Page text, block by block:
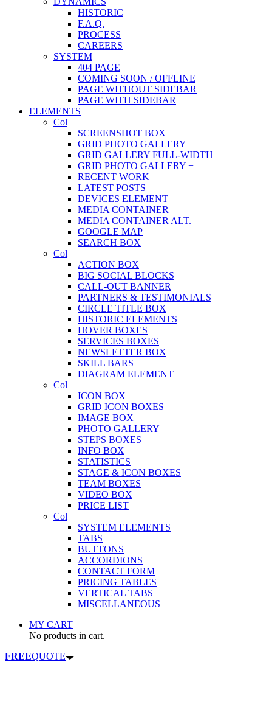
HISTORIC
F.A.Q.
PROCESS
CAREERS
SYSTEM
404 PAGE
COMING SOON / OFFLINE
PAGE WITHOUT SIDEBAR
PAGE WITH SIDEBAR
ELEMENTS
Col
SCREENSHOT BOX
GRID PHOTO GALLERY
GRID GALLERY FULL-WIDTH
GRID PHOTO GALLERY +
RECENT WORK
LATEST POSTS
DEVICES ELEMENT
MEDIA CONTAINER
MEDIA CONTAINER ALT.
GOOGLE MAP
SEARCH BOX
Col
ACTION BOX
BIG SOCIAL BLOCKS
CALL-OUT BANNER
PARTNERS & TESTIMONIALS
CIRCLE TITLE BOX
HISTORIC ELEMENTS
HOVER BOXES
SERVICES BOXES
NEWSLETTER BOX
SKILL BARS
DIAGRAM ELEMENT
Col
ICON BOX
GRID ICON BOXES
IMAGE BOX
PHOTO GALLERY
STEPS BOXES
INFO BOX
STATISTICS
STAGE & ICON BOXES
TEAM BOXES
VIDEO BOX
PRICE LIST
Col
SYSTEM ELEMENTS
TABS
BUTTONS
ACCORDIONS
CONTACT FORM
PRICING TABLES
VERTICAL TABS
MISCELLANEOUS
MY CART
No products in cart.
FREEQUOTE